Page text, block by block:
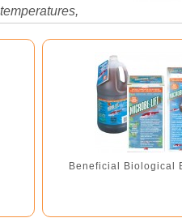
Beneficial Biological